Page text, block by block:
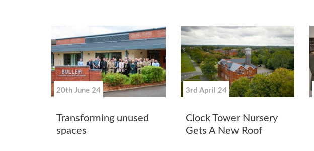
20th June 24
Transforming unused
spaces
3rd April 24
Clock Tower Nursery
Gets A New Roof